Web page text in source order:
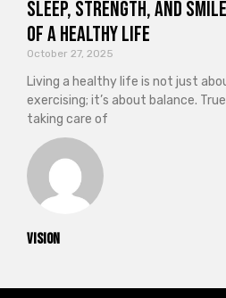
vision
Sleep, Strength, and
of a Healthy Life
October 27, 2025
Living a healthy life is not just
exercising; it’s about balance.
taking care of